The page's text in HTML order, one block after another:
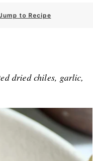
to Recipe
dried chiles, garlic,